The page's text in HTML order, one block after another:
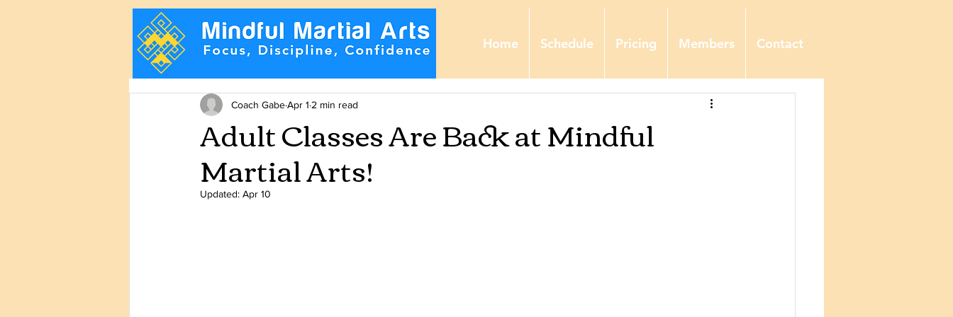
Home Schedule Pricing Members Contact
Adult Classes Are Back at Mindful
Martial Arts!
Coach GabeApr 1 2 min read
Updated: Apr 10